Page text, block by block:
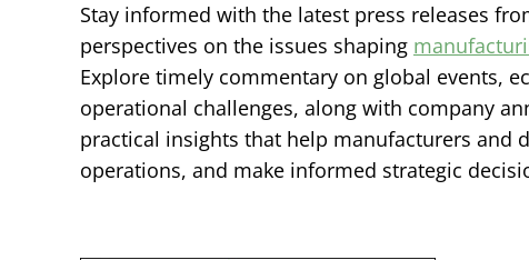
Stay informed with the latest press releases
perspectives on the issues shaping
Explore timely commentary on global events,
operational challenges, along with company
practical insights that help manufacturers and
operations, and make informed strategic